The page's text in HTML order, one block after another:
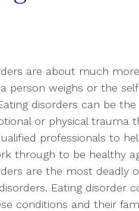
are about much
person weighs or the
disorders can be
or physical trauma
professionals to
through to be healthy
are the most deadly
Eating disorder
conditions and their